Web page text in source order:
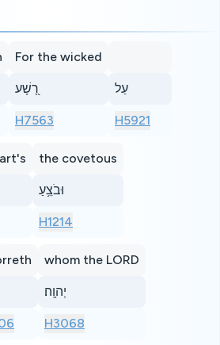
For the wicked
רָ֭שָׁע
H7563
עַל
H5921
the covetous
וּבֹצֵ֥עַ
H1214
whom the LORD
יְהוָֽה׃
H3068